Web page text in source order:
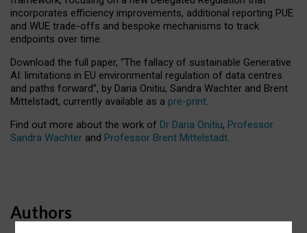
incorporates efficiency improvements, additional reporting PUE
and WUE trade-offs and bespoke mechanisms to track
endpoints over time.
Download the full paper, “The fallacy of sustainable Generative
AI: limitations in EU environmental regulation of data centres
and paths forward”, by Daria Onitiu, Sandra Wachter and Brent
Mittelstadt, currently available as a pre-print.
Find out more about the work of Dr Daria Onitiu, Professor
Sandra Wachter and Professor Brent Mittelstadt.
Authors